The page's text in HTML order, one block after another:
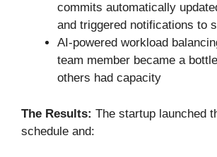
commits automatically
and triggered notifications to
AI-powered workload
team member became a
others had capacity
The Results: The startup launched
schedule and: